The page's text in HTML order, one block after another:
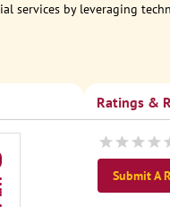
services by leveraging
Ratings &
Submit A